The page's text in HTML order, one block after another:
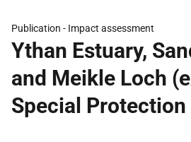
Publication - Impact assessment
Ythan Estuary,
and Meikle Loch
Special Protection